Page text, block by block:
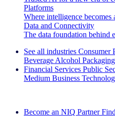
Platforms
Where intelligence becomes
Data and Connectivity
The data foundation behind
See all industries Consumer
Beverage Alcohol Packaging
Financial Services Public
Medium Business
Become an NIQ Partner